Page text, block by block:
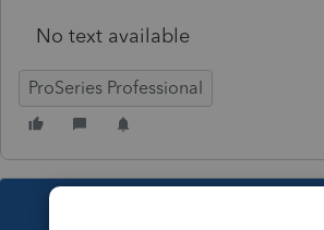
No text available
ProSeries Professional